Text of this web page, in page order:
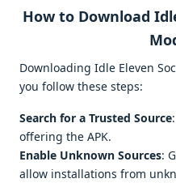
How to Download
Downloading Idle Eleven
you follow these steps:
Search for a Trusted Source
offering the APK.
Enable Unknown Sources:
allow installations from